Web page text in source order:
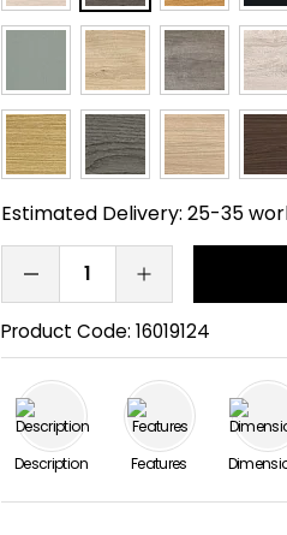
Estimated Delivery: 25-35
Product Code:16019124
Description Features